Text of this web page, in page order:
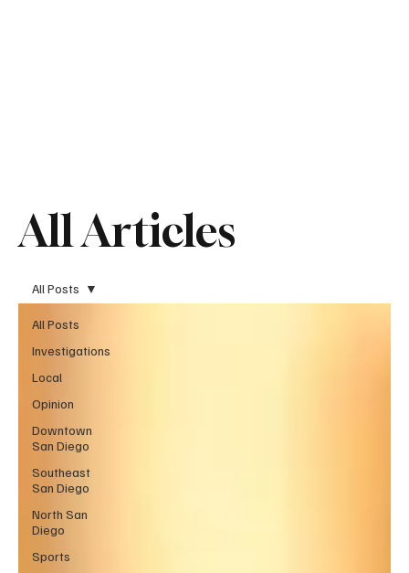
All Articles
All Posts
Investigations
Local
Opinion
Downtown
San Diego
Southeast
San Diego
North San
Diego
Sports
All Posts